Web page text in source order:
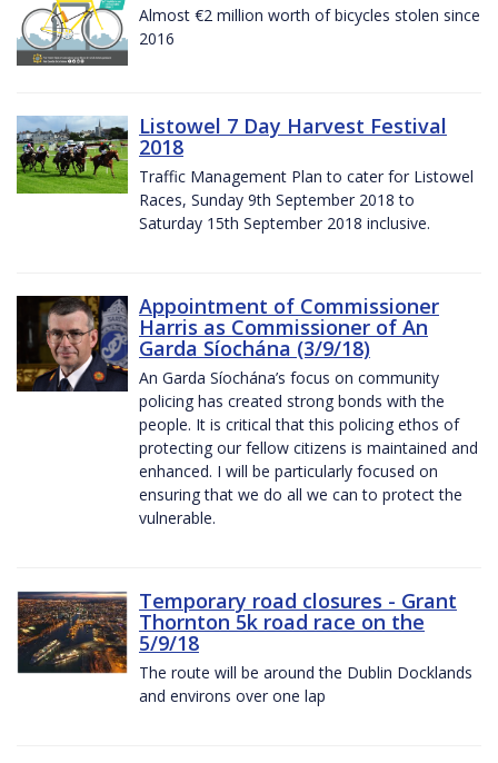
Almost €2 million worth of bicycles stolen since
2016
Listowel 7 Day Harvest Festival
2018
Traffic Management Plan to cater for Listowel
Races, Sunday 9th September 2018 to
Saturday 15th September 2018 inclusive.
Appointment of Commissioner
Harris as Commissioner of An
Garda Síochána (3/9/18)
An Garda Síochána’s focus on community
policing has created strong bonds with the
people. It is critical that this policing ethos of
protecting our fellow citizens is maintained and
enhanced. I will be particularly focused on
ensuring that we do all we can to protect the
vulnerable.
Temporary road closures - Grant
Thornton 5k road race on the
5/9/18
The route will be around the Dublin Docklands
and environs over one lap